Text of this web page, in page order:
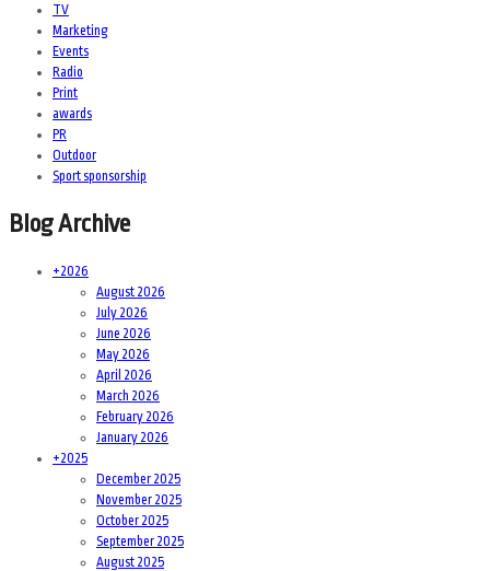
TV
Marketing
Events
Radio
Print
awards
PR
Outdoor
Sport sponsorship
Blog Archive
+2026
August 2026
July 2026
June 2026
May 2026
April 2026
March 2026
February 2026
January 2026
+2025
December 2025
November 2025
October 2025
September 2025
August 2025